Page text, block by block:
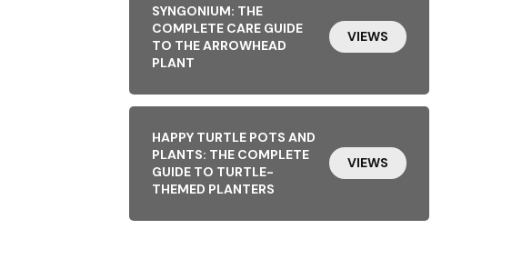
SYNGONIUM: THE
COMPLETE CARE GUIDE
TO THE ARROWHEAD
PLANT
VIEWS
HAPPY TURTLE POTS AND
PLANTS: THE COMPLETE
GUIDE TO TURTLE-
THEMED PLANTERS
VIEWS